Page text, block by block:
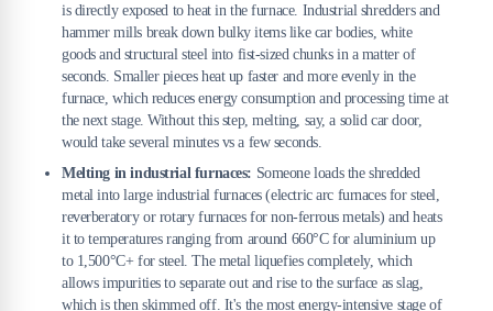
is directly exposed to heat in the furnace. Industrial shredders and
hammer mills break down bulky items like car bodies, white
goods and structural steel into fist-sized chunks in a matter of
seconds. Smaller pieces heat up faster and more evenly in the
furnace, which reduces energy consumption and processing time at
the next stage. Without this step, melting, say, a solid car door,
would take several minutes vs a few seconds.
Melting in industrial furnaces: Someone loads the shredded
metal into large industrial furnaces (electric arc furnaces for steel,
reverberatory or rotary furnaces for non-ferrous metals) and heats
it to temperatures ranging from around 660°C for aluminium up
to 1,500°C+ for steel. The metal liquefies completely, which
allows impurities to separate out and rise to the surface as slag,
which is then skimmed off. It's the most energy-intensive stage of